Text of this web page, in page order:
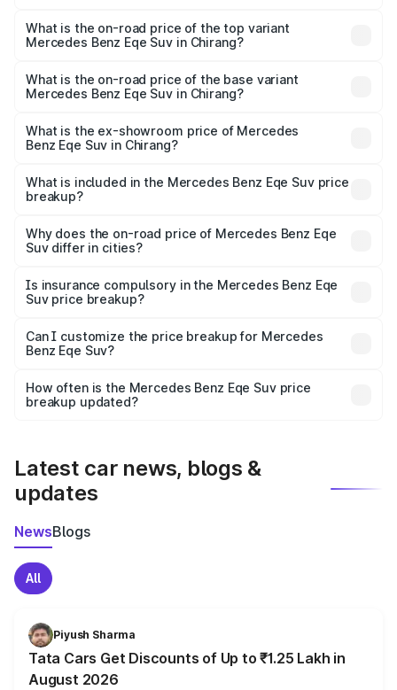
Benz Eqe Suv in Chirang is ₹5.54 lakhs
What is the on-road price of the top variant
Mercedes Benz Eqe Suv in Chirang?
₹1.68 Cr Lakh in Chirang.
What is the on-road price of the base variant
Mercedes Benz Eqe Suv in Chirang?
₹1.68 Cr Lakh in Chirang.
What is the ex-showroom price of Mercedes
Benz Eqe Suv in Chirang?
Benz Eqe Suv in Chirang is ₹1.41 Cr.
What is included in the Mercedes Benz Eqe Suv price
breakup?
charges, insurance, road tax, handling fees, and optional
accessories.
Why does the on-road price of Mercedes Benz Eqe
Suv differ in cities?
charges, taxes, and insurance costs.
Is insurance compulsory in the Mercedes Benz Eqe
Suv price breakup?
Yes, at least third-party insurance is mandatory in India,
and it is included in the on-road price breakup.
Can I customize the price breakup for Mercedes
Benz Eqe Suv?
accessories, or different insurance plans, which will adjust
the final breakup.
How often is the Mercedes Benz Eqe Suv price
breakup updated?
Latest car news, blogs &
updates
NewsBlogs
All
Piyush Sharma
Tata Cars Get Discounts of Up to ₹1.25 Lakh in
August 2026